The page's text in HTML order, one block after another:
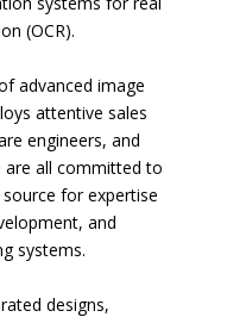
(OCR).
advanced image
attentive sales
engineers, and
are all committed to
for expertise
and
systems.
designs,